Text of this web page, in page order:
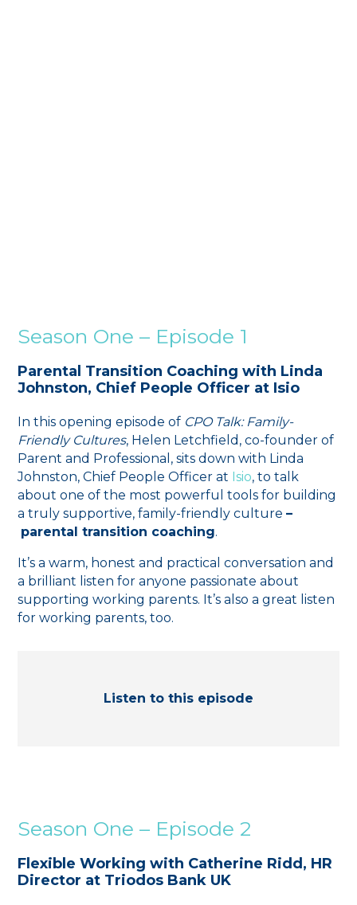
Season One – Episode 1
Parental Transition Coaching with Linda
Johnston, Chief People Officer at ⁠Isio
In this opening episode of CPO Talk: Family-
Friendly Cultures, Helen Letchfield, co-founder of
⁠Parent and Professional⁠, sits down with Linda
Johnston, Chief People Officer at ⁠Isio⁠, to talk
about one of the most powerful tools for building
a truly supportive, family-friendly culture–
parental transition coaching.
It’s a warm, honest and practical conversation and
a brilliant listen for anyone passionate about
supporting working parents. It’s also a great listen
for working parents, too.
Listen to this episode
Season One – Episode 2
Flexible Working with Catherine Ridd, HR
Director at Triodos Bank UK